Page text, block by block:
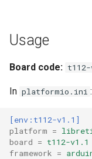
Usage
Board code: t112-
In platformio.ini :
[env:t112-v1.1]
platform =
board = t112-v1.1
framework =